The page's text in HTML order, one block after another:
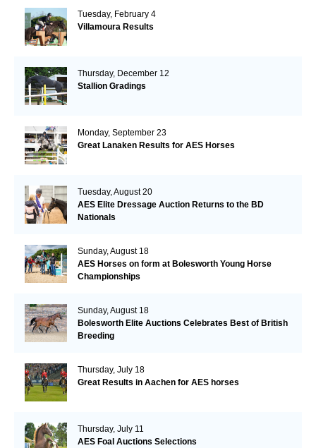
Tuesday, February 4
Villamoura Results
Thursday, December 12
Stallion Gradings
Monday, September 23
Great Lanaken Results for AES Horses
Tuesday, August 20
AES Elite Dressage Auction Returns to the BD
Nationals
Sunday, August 18
AES Horses on form at Bolesworth Young Horse
Championships
Sunday, August 18
Bolesworth Elite Auctions Celebrates Best of British
Breeding
Thursday, July 18
Great Results in Aachen for AES horses
Thursday, July 11
AES Foal Auctions Selections